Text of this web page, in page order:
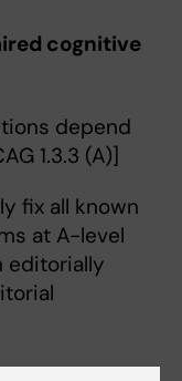
cognitive
depend
1.3.3 (A)]
fix all known
at A-level
editorially